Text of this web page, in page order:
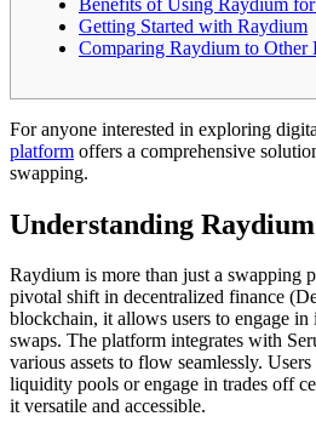
Getting Started with Raydium
Comparing Raydium to Other
For anyone interested in exploring
platform offers a comprehensive
swapping.
Understanding
Raydium is more than just a swapping
pivotal shift in decentralized finance
blockchain, it allows users to engage in
swaps. The platform integrates with
various assets to flow seamlessly.
liquidity pools or engage in trades off
it versatile and accessible.